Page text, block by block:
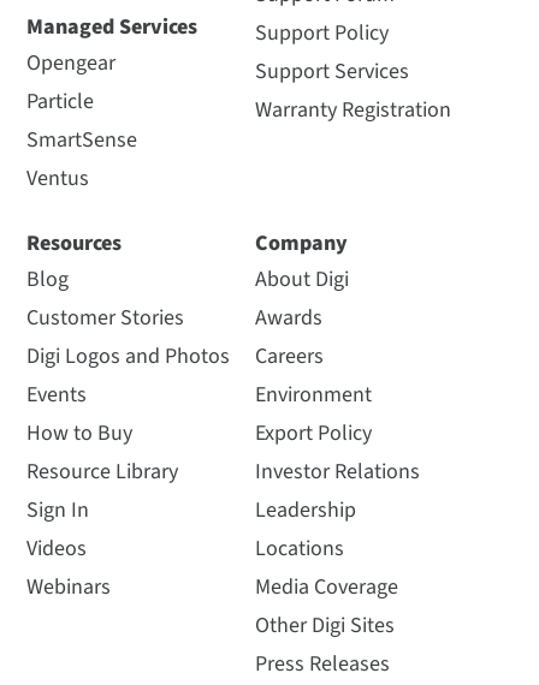
Managed Services
Opengear
Particle
SmartSense
Ventus
Support Policy
Support Services
Warranty Registration
Resources
Blog
Customer Stories
Digi Logos and Photos
Events
How to Buy
Resource Library
Sign In
Videos
Webinars
Company
About Digi
Awards
Careers
Environment
Export Policy
Investor Relations
Leadership
Locations
Media Coverage
Other Digi Sites
Press Releases